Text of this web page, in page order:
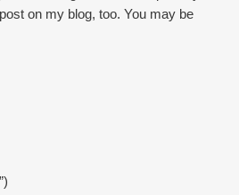
on my blog, too. You may be